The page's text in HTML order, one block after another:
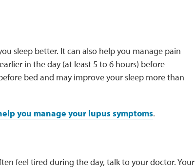
sleep better. It can also help you manage pain
in the day (at least 5 to 6 hours) before
bed and may improve your sleep more than
you manage your lupus symptoms.
feel tired during the day, talk to your doctor. Your